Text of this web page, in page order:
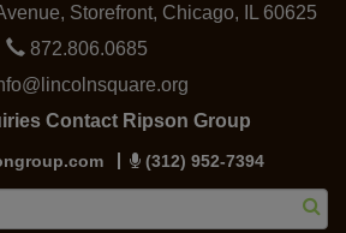
Storefront, Chicago, IL 60625
872.806.0685
Contact Ripson Group
(312) 952-7394